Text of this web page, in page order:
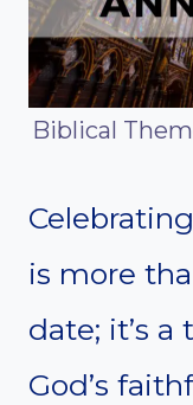
Biblical
is more
date; it’s
God’s